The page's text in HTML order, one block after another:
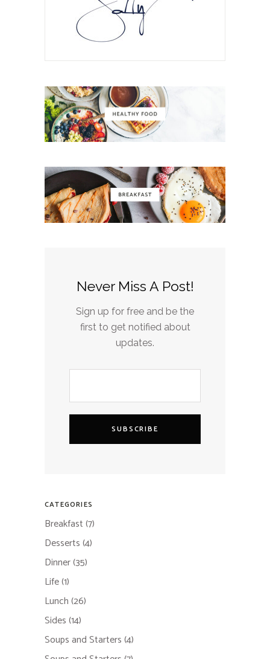
Never Miss A Post!
Sign up for free and be the
first to get notified about
updates.
SUBSCRIBE
CATEGORIES
Breakfast(7)
Desserts(4)
Dinner(35)
Life(1)
Lunch(26)
Sides(14)
Soups and Starters(4)